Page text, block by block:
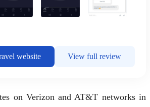
website View full review
on Verizon and AT&T networks in